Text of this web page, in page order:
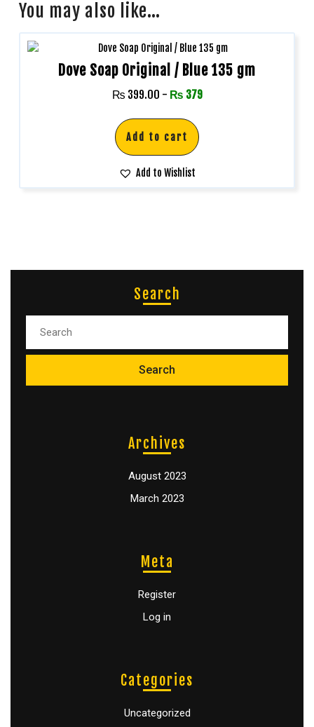
You may also like…
Dove Soap Original / Blue 135 gm
₨ 399.00 - ₨ 379
Add to cart
Add to Wishlist
Search
Archives
August 2023
March 2023
Meta
Register
Log in
Categories
Uncategorized